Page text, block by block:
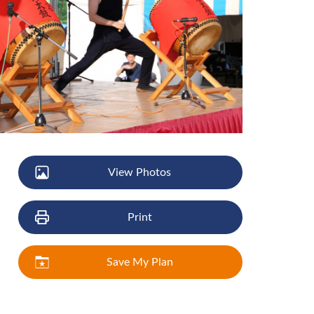
View Photos
Print
Save My Plan